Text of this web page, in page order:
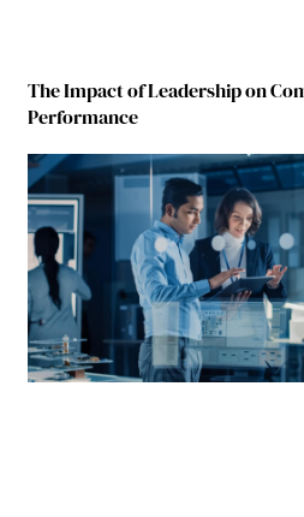
The Impact of Leadership on
Performance